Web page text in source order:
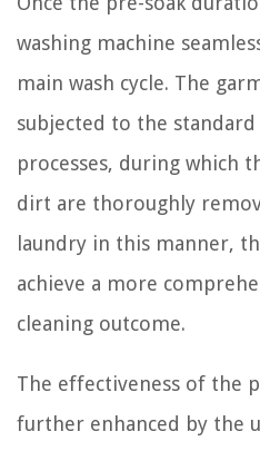
washing machine
main wash cycle. The
subjected to the
processes, during which
dirt are thoroughly
laundry in this manner,
achieve a more
cleaning outcome.
The effectiveness of the
further enhanced by the